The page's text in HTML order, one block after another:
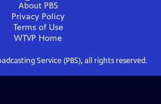
About PBS
Privacy Policy
Terms of Use
WTVP Home
Service (PBS), all rights reserved.